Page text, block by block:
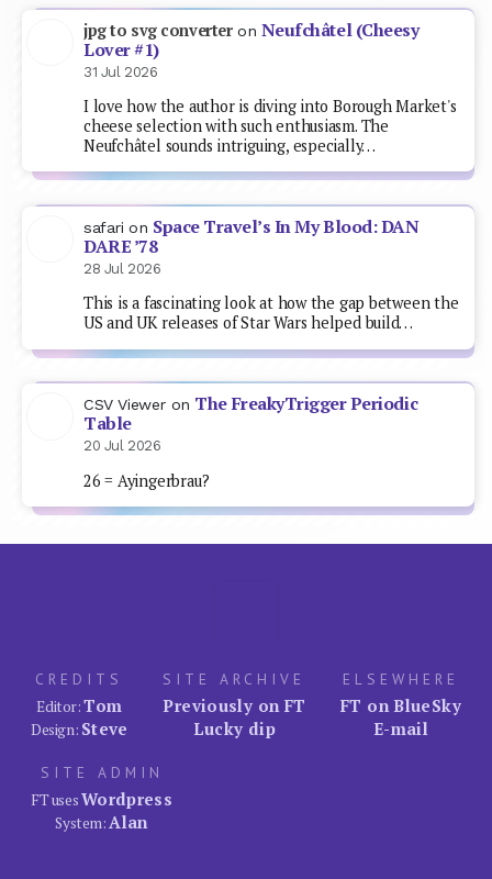
jpg to svg converteron Neufchâtel (Cheesy
Lover #1)
31 Jul 2026
I love how the author is diving into Borough Market's
cheese selection with such enthusiasm. The
Neufchâtel sounds intriguing, especially…
safari on Space Travel’s In My Blood: DAN
DARE ’78
28 Jul 2026
This is a fascinating look at how the gap between the
US and UK releases of Star Wars helped build…
CSV Viewer on The FreakyTrigger Periodic
Table
20 Jul 2026
26 = Ayingerbrau?
CREDITS
Editor:Tom
Design: Steve
SITE ARCHIVE
Previously on FT
Lucky dip
ELSEWHERE
FT on BlueSky
E-mail
SITE ADMIN
FT usesWordpress
System:Alan